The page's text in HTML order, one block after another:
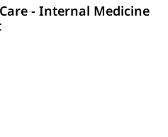
- Internal Medicine